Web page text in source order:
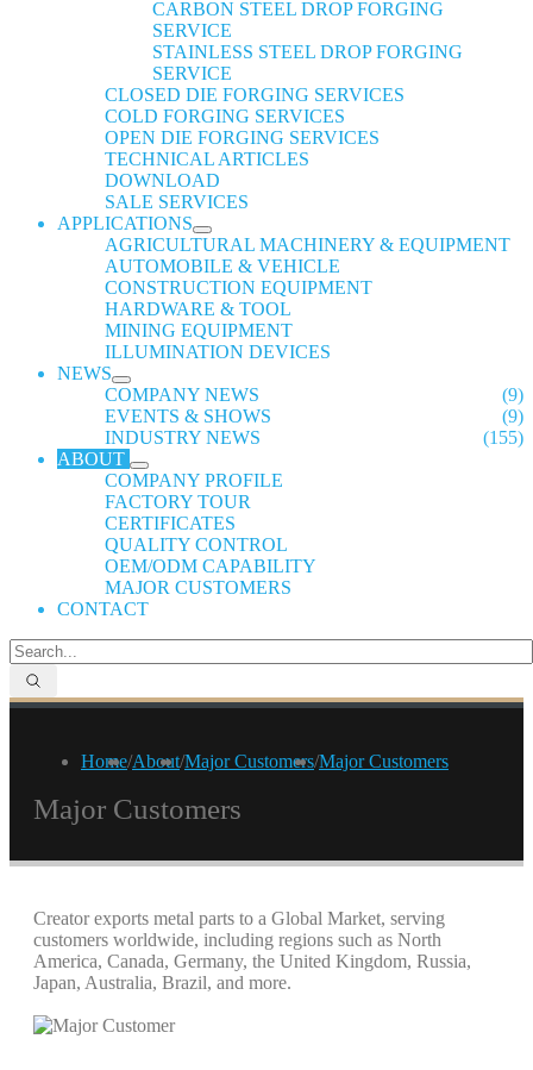
CARBON STEEL DROP FORGING
SERVICE
STAINLESS STEEL DROP FORGING
SERVICE
CLOSED DIE FORGING SERVICES
COLD FORGING SERVICES
OPEN DIE FORGING SERVICES
TECHNICAL ARTICLES
DOWNLOAD
SALE SERVICES
APPLICATIONS
AGRICULTURAL MACHINERY & EQUIPMENT
AUTOMOBILE & VEHICLE
CONSTRUCTION EQUIPMENT
HARDWARE & TOOL
MINING EQUIPMENT
ILLUMINATION DEVICES
NEWS
COMPANY NEWS
(9)
EVENTS & SHOWS
(9)
INDUSTRY NEWS
(155)
ABOUT
COMPANY PROFILE
FACTORY TOUR
CERTIFICATES
QUALITY CONTROL
OEM/ODM CAPABILITY
MAJOR CUSTOMERS
CONTACT
Home/About/Major Customers/Major Customers
Major Customers
Creator exports metal parts to a Global Market, serving
customers worldwide, including regions such as North
America, Canada, Germany, the United Kingdom, Russia,
Japan, Australia, Brazil, and more.